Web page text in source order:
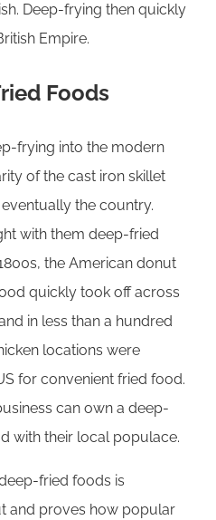
Deep-frying then quickly
Empire.
Foods
frying into the modern
of the cast iron skillet
the country.
with them deep-fried
the American donut
quickly took off across
in less than a hundred
locations were
for convenient fried food.
can own a deep-
with their local populace.
fried foods is
and proves how popular